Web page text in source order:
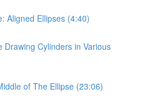
Aligned Ellipses (4:40)
Drawing Cylinders in Various
of The Ellipse (23:06)